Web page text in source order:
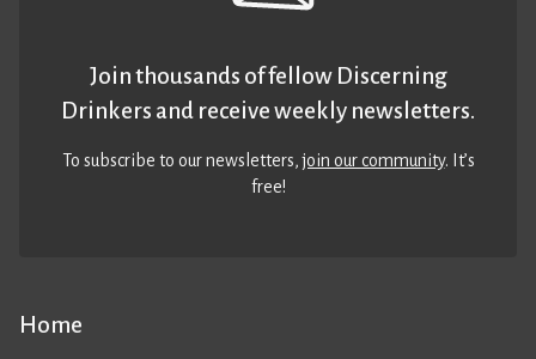
Home
Join thousands of fellow Discerning
Drinkers and receive weekly newsletters.
To subscribe to our newsletters,join our community. It’s
free!